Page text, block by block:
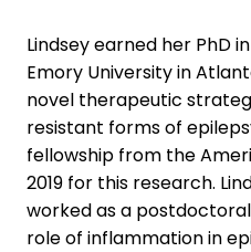
Lindsey earned her PhD
Emory University in
novel therapeutic
resistant forms of
fellowship from the
2019 for this research.
worked as a
role of inflammation in